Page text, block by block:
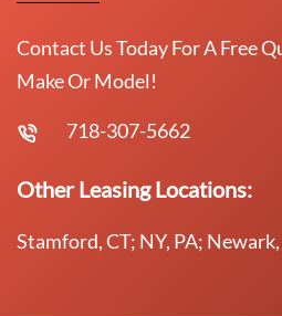
Contact Us Today For A Free
Make Or Model!
718-307-5662
Other Leasing Locations:
Stamford, CT; NY, PA;